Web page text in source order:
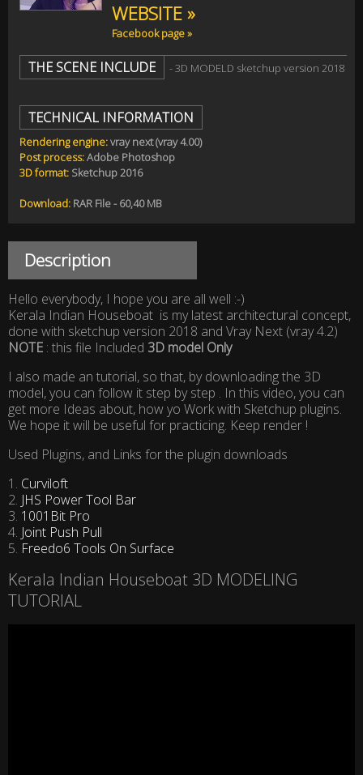
WEBSITE »
Facebook page »
THE SCENE INCLUDE - 3D MODELD sketchup version 2018
TECHNICAL INFORMATION
Rendering engine:vray next (vray 4.00)
Post process:Adobe Photoshop
3D format: Sketchup 2016
Download: RAR File - 60,40 MB
Description
Hello everybody, I hope you are all well :-)
Kerala Indian Houseboat is my latest architectural concept,
done with sketchup version 2018 and Vray Next (vray 4.2)
NOTE : this file Included 3D model Only
I also made an tutorial, so that, by downloading the 3D
model, you can follow it step by step . In this video, you can
get more Ideas about, how yo Work with Sketchup plugins.
We hope it will be useful for practicing. Keep render !
Used Plugins, and Links for the plugin downloads
1. Curviloft
2. JHS Power Tool Bar
3. 1001Bit Pro
4. Joint Push Pull
5. Freedo6 Tools On Surface
Kerala Indian Houseboat 3D MODELING
TUTORIAL